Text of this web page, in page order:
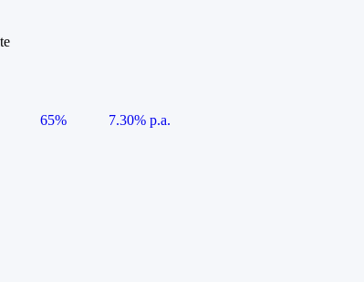
65%
7.30% p.a.